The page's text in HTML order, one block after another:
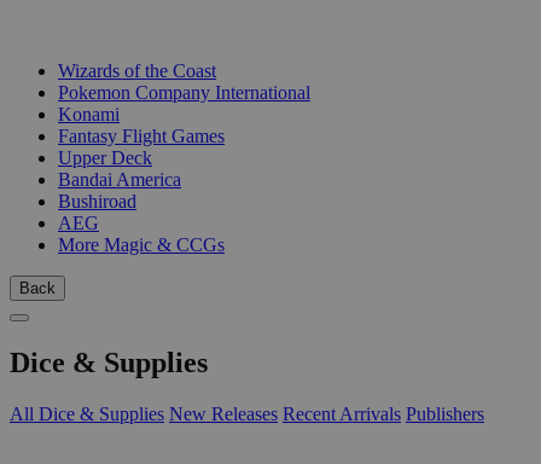
Wizards of the Coast
Pokemon Company International
Konami
Fantasy Flight Games
Upper Deck
Bandai America
Bushiroad
AEG
More Magic & CCGs
Back
Dice & Supplies
All Dice & Supplies New Releases Recent Arrivals Publishers